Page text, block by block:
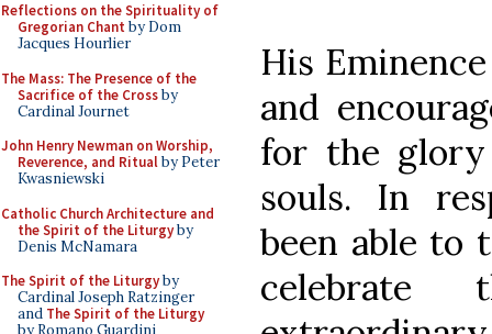
Reflections on the Spirituality of
Gregorian Chant by Dom
Jacques Hourlier
The Mass: The Presence of the
Sacrifice of the Crossby
Cardinal Journet
John Henry Newman on Worship,
Reverence, and Ritualby Peter
Kwasniewski
Catholic Church Architecture and
the Spirit of the Liturgyby
Denis McNamara
The Spirit of the Liturgyby
Cardinal Joseph Ratzinger
and The Spirit of the Liturgy
by Romano Guardini
His
and
for the
souls. In
been able to